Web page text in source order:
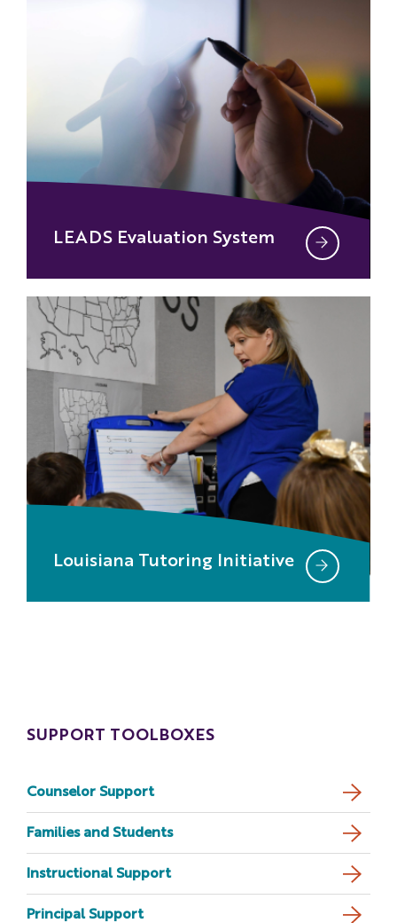
LEADS Evaluation System
Louisiana Tutoring Initiative
SUPPORT TOOLBOXES
Counselor Support
Families and Students
Instructional Support
Principal Support